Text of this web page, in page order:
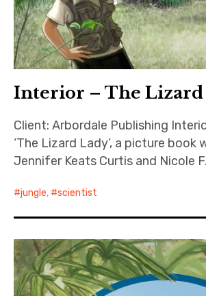
Interior – The Lizard
Client: Arbordale Publishing
‘The Lizard Lady’, a picture book
Jennifer Keats Curtis and Nicole
jungle, scientist